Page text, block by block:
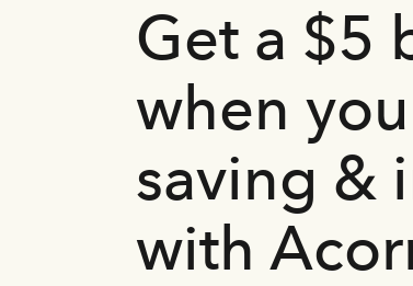
Get a $5
when
saving &
with